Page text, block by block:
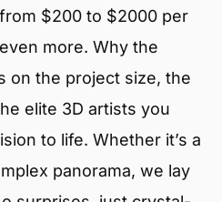
$200 to $2000 per
more. Why the
on the project size, the
elite 3D artists you
to life. Whether it’s a
panorama, we lay